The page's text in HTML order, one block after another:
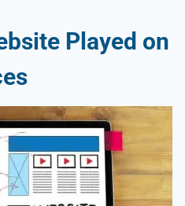
Played on